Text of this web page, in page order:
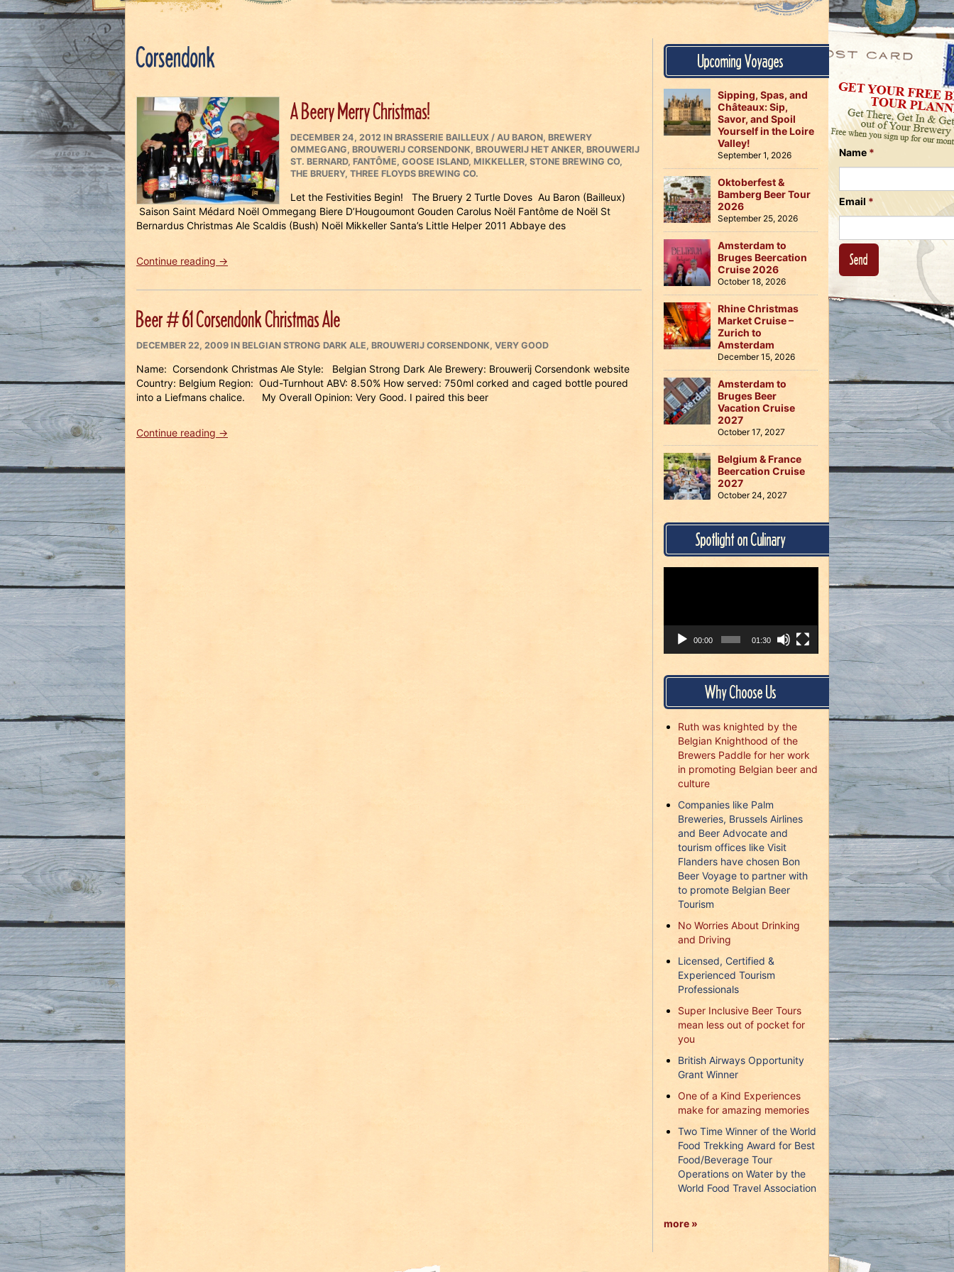
on
Facebook
Us
Twitter
on
Instagram
Name *
Email *
Corsendonk
A Beery Merry Christmas!
POSTED
ON
DECEMBER 24, 2012 IN CATEGORIES
BRASSERIE BAILLEUX / AU BARON, BREWERY
OMMEGANG, BROUWERIJ CORSENDONK, BROUWERIJ HET ANKER, BROUWERIJ
ST. BERNARD, FANTÔME, GOOSE ISLAND, MIKKELLER, STONE BREWING CO,
THE BRUERY, THREE FLOYDS BREWING CO.
Let the Festivities Begin! The Bruery 2 Turtle Doves Au Baron (Bailleux)
Saison Saint Médard Noël Ommegang Biere D’Hougoumont Gouden Carolus Noël Fantôme de Noël St
Bernardus Christmas Ale Scaldis (Bush) Noël Mikkeller Santa’s Little Helper 2011 Abbaye des
Continue reading “A
Merry
→
Beer # 61 Corsendonk Christmas Ale
POSTED
DECEMBER 22, 2009 IN CATEGORIES
BELGIAN STRONG DARK ALE, BROUWERIJ CORSENDONK, VERY GOOD
Name: Corsendonk Christmas Ale Style: Belgian Strong Dark Ale Brewery: Brouwerij Corsendonk website
Country: Belgium Region: Oud-Turnhout ABV: 8.50% How served: 750ml corked and caged bottle poured
into a Liefmans chalice. My Overall Opinion: Very Good. I paired this beer
Continue reading “Beer
→
Upcoming Voyages
Sipping, Spas, and
Châteaux: Sip,
Savor, and Spoil
Yourself in the Loire
Valley!
September 1, 2026
Oktoberfest &
Bamberg Beer Tour
2026
September 25, 2026
Amsterdam to
Bruges Beercation
Cruise 2026
October 18, 2026
Rhine Christmas
Market Cruise –
Zurich to
Amsterdam
December 15, 2026
Amsterdam to
Bruges Beer
Vacation Cruise
2027
October 17, 2027
Belgium & France
Beercation Cruise
2027
October 24, 2027
Spotlight on Culinary
00:00 01:30
Why Choose Us
Ruth was knighted by the
Belgian Knighthood of the
Brewers Paddle for her work
in promoting Belgian beer and
culture
Companies like Palm
Breweries, Brussels Airlines
and Beer Advocate and
tourism offices like Visit
Flanders have chosen Bon
Beer Voyage to partner with
to promote Belgian Beer
Tourism
No Worries About Drinking
and Driving
Licensed, Certified &
Experienced Tourism
Professionals
Super Inclusive Beer Tours
mean less out of pocket for
you
British Airways Opportunity
Grant Winner
One of a Kind Experiences
make for amazing memories
Two Time Winner of the World
Food Trekking Award for Best
Food/Beverage Tour
Operations on Water by the
World Food Travel Association
more »